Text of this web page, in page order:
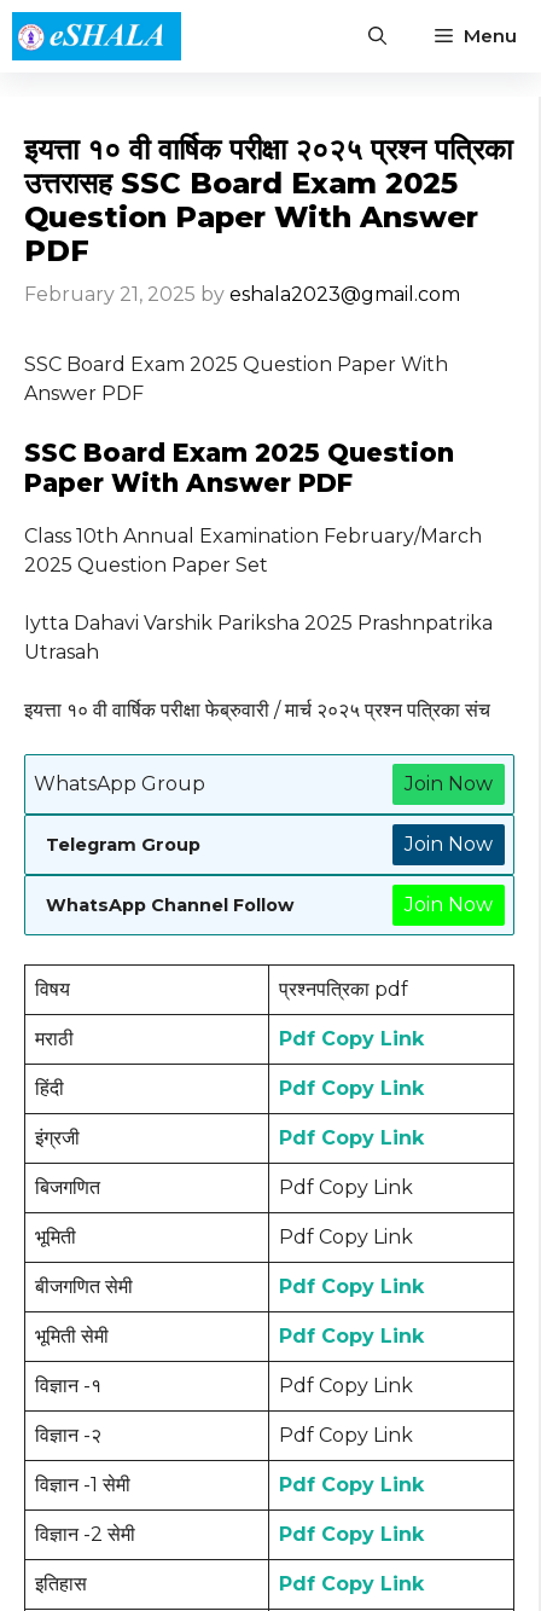
Skip
to
Menu
इयत्ता १० वी वार्षिक परीक्षा २०२५ प्रश्न पत्रिका
उत्तरासह SSC Board Exam 2025
Question Paper With Answer
PDF
February 21, 2025 by eshala2023@gmail.com
SSC Board Exam 2025 Question Paper With
Answer PDF
SSC Board Exam 2025 Question
Paper With Answer PDF
Class 10th Annual Examination February/March
2025 Question Paper Set
Iytta Dahavi Varshik Pariksha 2025 Prashnpatrika
Utrasah
इयत्ता १० वी वार्षिक परीक्षा फेब्रुवारी / मार्च २०२५ प्रश्न पत्रिका संच
WhatsApp Group Join Now
Telegram Group Join Now
WhatsApp Channel Follow Join Now
विषय प्रश्नपत्रिका pdf
मराठी Pdf Copy Link
हिंदी Pdf Copy Link
इंग्रजी Pdf Copy Link
बिजगणित Pdf Copy Link
भूमिती Pdf Copy Link
बीजगणित सेमी Pdf Copy Link
भूमिती सेमी Pdf Copy Link
विज्ञान -१ Pdf Copy Link
विज्ञान -२ Pdf Copy Link
विज्ञान -1 सेमी Pdf Copy Link
विज्ञान -2 सेमी Pdf Copy Link
इतिहास Pdf Copy Link